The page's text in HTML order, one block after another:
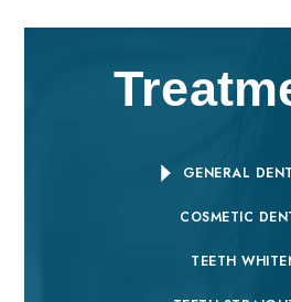
GENERAL
COSMETIC
TEETH